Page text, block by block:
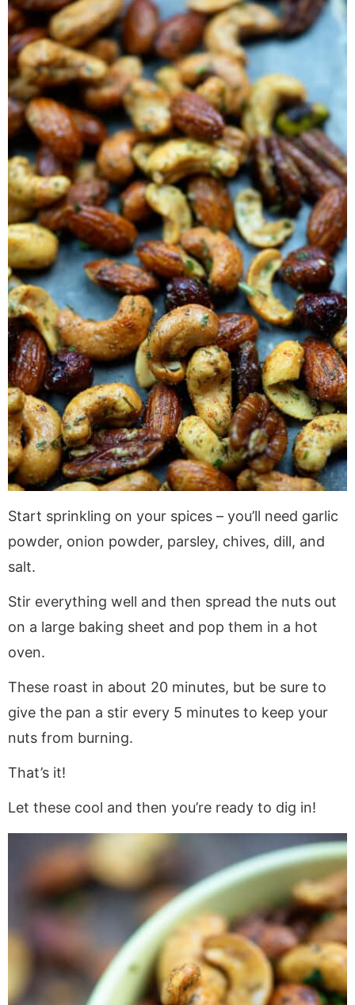
Start sprinkling on your spices – you’ll need garlic
powder, onion powder, parsley, chives, dill, and
salt.
Stir everything well and then spread the nuts out
on a large baking sheet and pop them in a hot
oven.
These roast in about 20 minutes, but be sure to
give the pan a stir every 5 minutes to keep your
nuts from burning.
That’s it!
Let these cool and then you’re ready to dig in!